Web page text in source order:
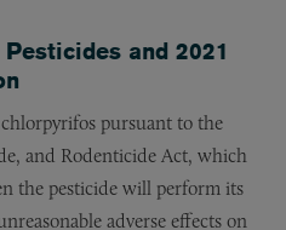
and 2021
chlorpyrifos pursuant to the
and Rodenticide Act, which
the pesticide will perform its
adverse effects on